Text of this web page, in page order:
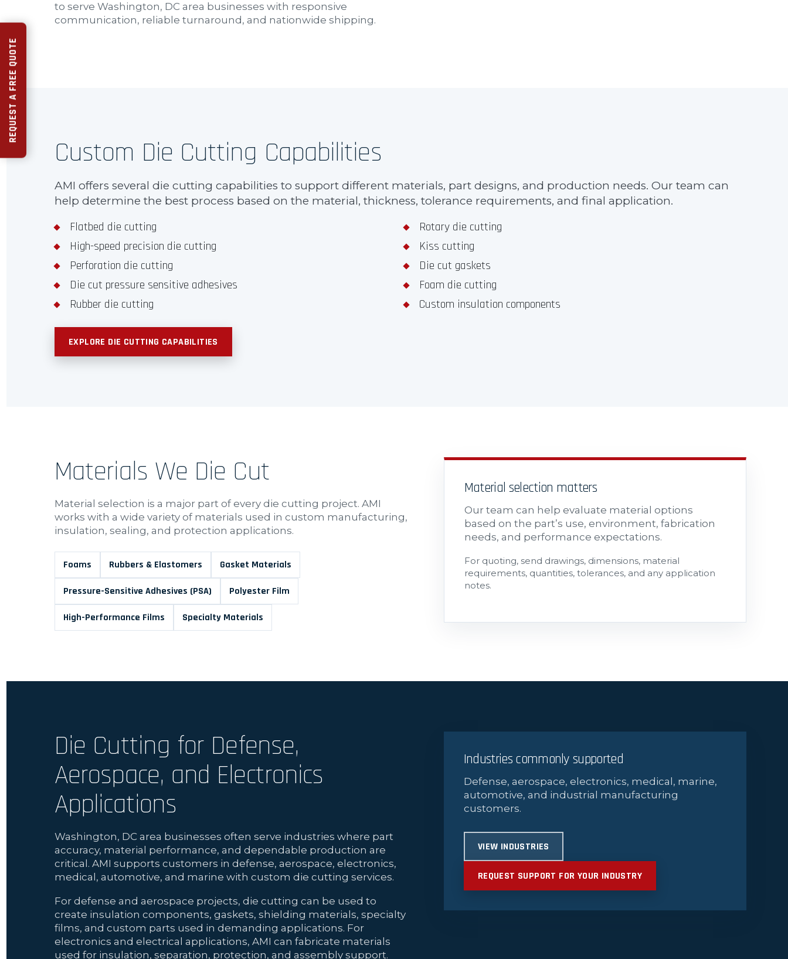
to serve Washington, DC area businesses with responsive
communication, reliable turnaround, and nationwide shipping.
Custom Die Cutting Capabilities
AMI offers several die cutting capabilities to support different materials, part designs, and production needs. Our team can
help determine the best process based on the material, thickness, tolerance requirements, and final application.
Flatbed die cutting
Rotary die cutting
High-speed precision die cutting
Kiss cutting
Perforation die cutting
Die cut gaskets
Die cut pressure sensitive adhesives
Foam die cutting
Rubber die cutting
Custom insulation components
EXPLORE DIE CUTTING CAPABILITIES
Materials We Die Cut
Material selection is a major part of every die cutting project. AMI
works with a wide variety of materials used in custom manufacturing,
insulation, sealing, and protection applications.
Foams Rubbers & Elastomers Gasket Materials
Pressure-Sensitive Adhesives (PSA) Polyester Film
High-Performance Films Specialty Materials
Material selection matters
Our team can help evaluate material options
based on the part’s use, environment, fabrication
needs, and performance expectations.
For quoting, send drawings, dimensions, material
requirements, quantities, tolerances, and any application
notes.
Die Cutting for Defense,
Aerospace, and Electronics
Applications
Washington, DC area businesses often serve industries where part
accuracy, material performance, and dependable production are
critical. AMI supports customers in defense, aerospace, electronics,
medical, automotive, and marine with custom die cutting services.
For defense and aerospace projects, die cutting can be used to
create insulation components, gaskets, shielding materials, specialty
films, and custom parts used in demanding applications. For
electronics and electrical applications, AMI can fabricate materials
used for insulation, separation, protection, and assembly support.
Industries commonly supported
Defense, aerospace, electronics, medical, marine,
automotive, and industrial manufacturing
customers.
VIEW INDUSTRIES
REQUEST SUPPORT FOR YOUR INDUSTRY
REQUEST A FREE QUOTE